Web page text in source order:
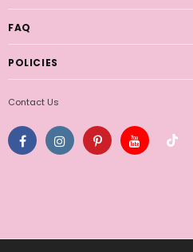
FAQ
POLICIES
Contact Us